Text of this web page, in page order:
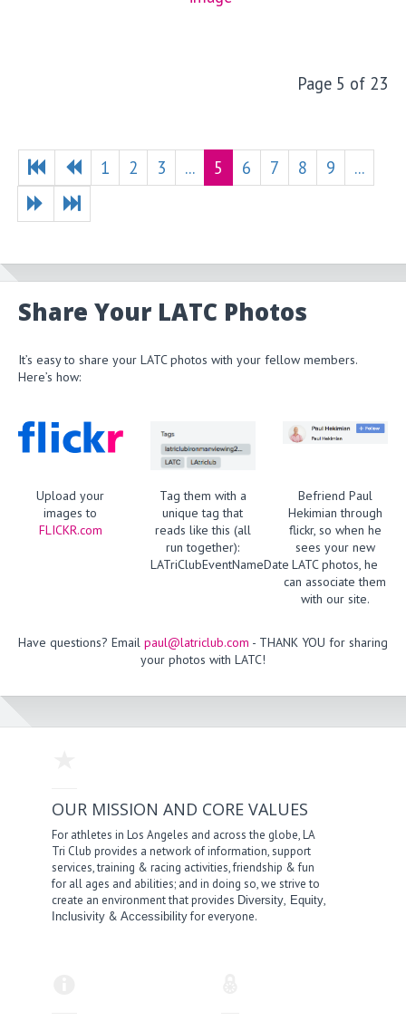
Page 5 of 23
1 2 3 ... 5 6 7 8 9 ...
Share Your LATC Photos
It’s easy to share your LATC photos with your fellow members.
Here’s how:
Upload your
images to
FLICKR.com
Tag them with a
unique tag that
reads like this (all
run together):
LATriClubEventNameDate
Befriend Paul
Hekimian through
flickr, so when he
sees your new
LATC photos, he
can associate them
with our site.
Have questions? Email paul@latriclub.com - THANK YOU for sharing
your photos with LATC!
OUR MISSION AND CORE VALUES
For athletes in Los Angeles and across the globe, LA
Tri Club provides a network of information, support
services, training & racing activities, friendship & fun
for all ages and abilities; and in doing so, we strive to
create an environment that provides Diversity, Equity,
Inclusivity &Accessibilityfor everyone.